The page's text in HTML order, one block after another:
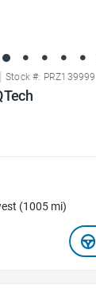
Stock #: PRZ139999
Tech
(1005 mi)